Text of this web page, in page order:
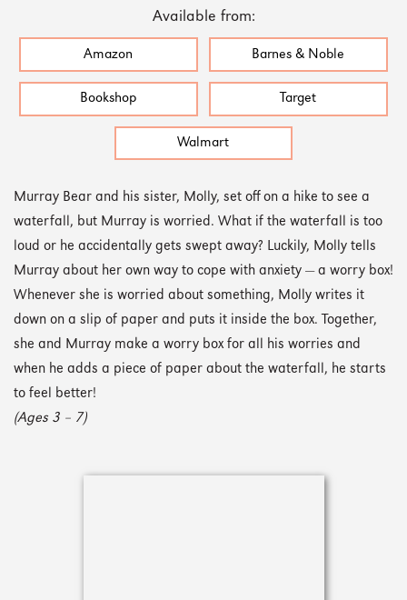
Available from:
Amazon Barnes & Noble
Bookshop Target
Walmart
Murray Bear and his sister, Molly, set off on a hike to see a
waterfall, but Murray is worried. What if the waterfall is too
loud or he accidentally gets swept away? Luckily, Molly tells
Murray about her own way to cope with anxiety — a worry box!
Whenever she is worried about something, Molly writes it
down on a slip of paper and puts it inside the box. Together,
she and Murray make a worry box for all his worries and
when he adds a piece of paper about the waterfall, he starts
to feel better!
(Ages 3 – 7)